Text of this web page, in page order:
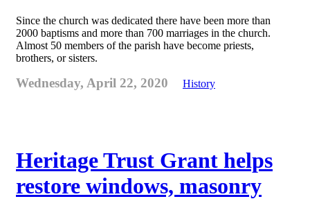
Since the church was dedicated there have been more than
2000 baptisms and more than 700 marriages in the church.
Almost 50 members of the parish have become priests,
brothers, or sisters.
Wednesday, April 22, 2020 History
Heritage Trust Grant helps
restore windows, masonry